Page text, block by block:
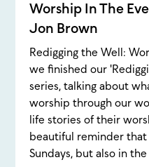
Worship In The
Jon Brown
Redigging the Well:
we finished our
series, talking about
worship through our
life stories of their
beautiful reminder that
Sundays, but also in